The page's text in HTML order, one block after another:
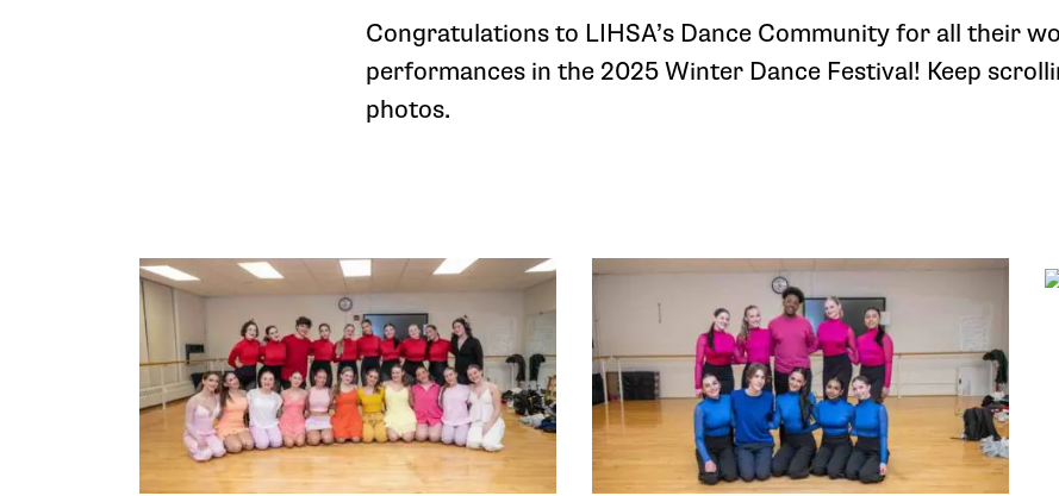
Congratulations to LIHSA’s Dance Community for all their
performances in the 2025 Winter Dance Festival! Keep
photos.